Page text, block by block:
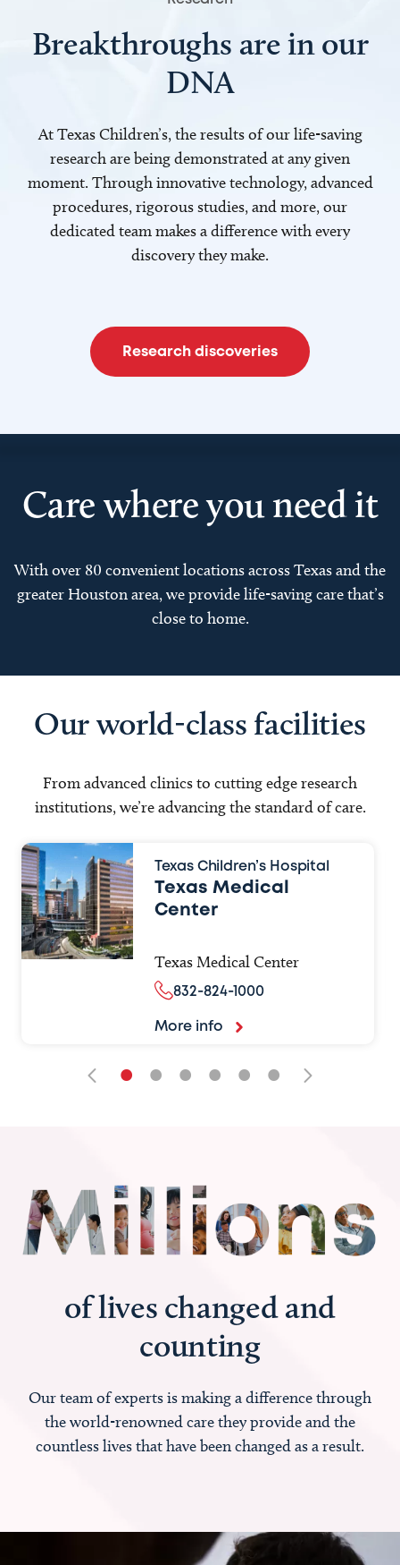
Breakthroughs are in our
DNA
At Texas Children’s, the results of our life-saving
research are being demonstrated at any given
moment. Through innovative technology, advanced
procedures, rigorous studies, and more, our
dedicated team makes a difference with every
discovery they make.
Research discoveries
Care where you need it
With over 80 convenient locations across Texas and the
greater Houston area, we provide life-saving care that’s
close to home.
Our world-class facilities
From advanced clinics to cutting edge research
institutions, we’re advancing the standard of care.
Texas Children’s Hospital
Texas Medical
Center
Texas Medical Center
832-824-1000
More info
• • • • • •
of lives changed and
counting
Our team of experts is making a difference through
the world-renowned care they provide and the
countless lives that have been changed as a result.